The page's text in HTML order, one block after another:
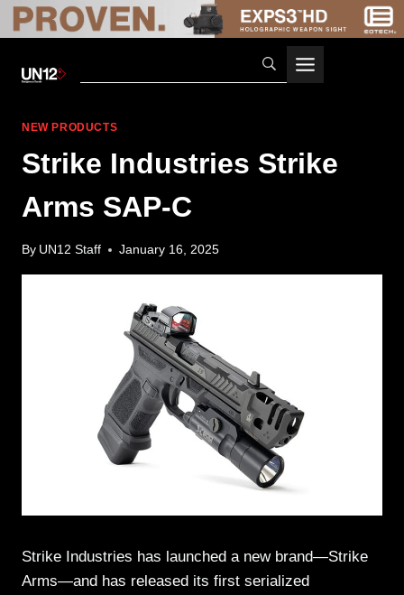
NEW PRODUCTS
Strike Industries Strike
Arms SAP-C
By UN12 Staff January 16, 2025
Strike Industries has launched a new brand—Strike
Arms—and has released its first serialized